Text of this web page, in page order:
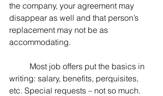
the company, your agreement may
disappear as well and that person’s
replacement may not be as
accommodating.
writing: salary, benefits, perquisites,
etc. Special requests – not so much.